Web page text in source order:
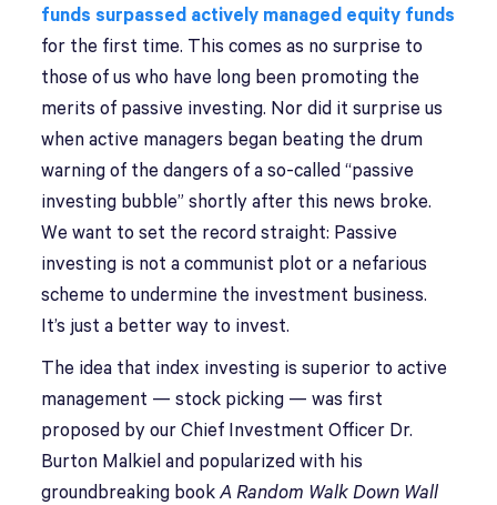
funds surpassed actively managed equity funds
for the first time. This comes as no surprise to
those of us who have long been promoting the
merits of passive investing. Nor did it surprise us
when active managers began beating the drum
warning of the dangers of a so-called “passive
investing bubble” shortly after this news broke.
We want to set the record straight: Passive
investing is not a communist plot or a nefarious
scheme to undermine the investment business.
It’s just a better way to invest.
The idea that index investing is superior to active
management — stock picking — was first
proposed by our Chief Investment Officer Dr.
Burton Malkiel and popularized with his
groundbreaking bookA Random Walk Down Wall